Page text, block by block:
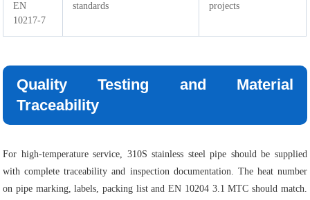
EN
10217-7
standards
projects
Quality Testing and Material
Traceability
For high-temperature service, 310S stainless steel pipe should be supplied
with complete traceability and inspection documentation. The heat number
on pipe marking, labels, packing list and EN 10204 3.1 MTC should match.